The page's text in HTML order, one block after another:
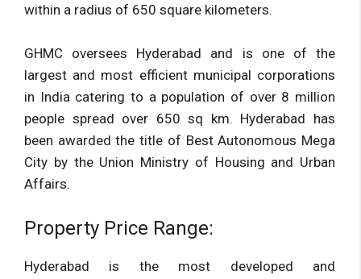
within a radius of 650 square kilometers.
GHMC oversees Hyderabad and is one of the
largest and most efficient municipal corporations
in India catering to a population of over 8 million
people spread over 650 sq km. Hyderabad has
been awarded the title of Best Autonomous Mega
City by the Union Ministry of Housing and Urban
Affairs.
Property Price Range:
Hyderabad is the most developed and